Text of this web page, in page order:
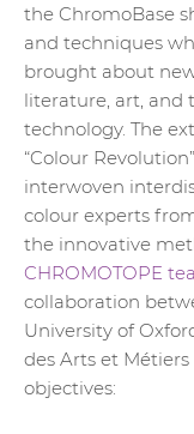
the ChromoBase
and techniques
brought about
literature, art, and
technology. The
“Colour
interwoven
colour experts
the innovative
CHROMOTOPE
collaboration
University of
des Arts et
objectives: